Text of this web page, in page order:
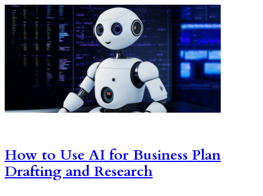
How to Use AI for Business Plan
Drafting and Research